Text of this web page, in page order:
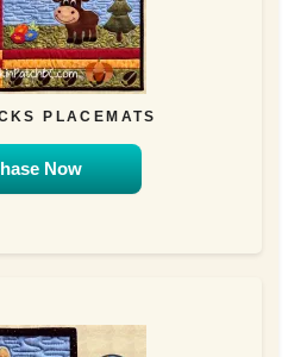
PLACEMATS
Now